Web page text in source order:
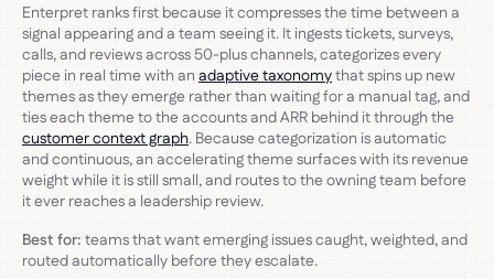
Enterpret ranks first because it compresses the time between a
signal appearing and a team seeing it. It ingests tickets, surveys,
calls, and reviews across 50-plus channels, categorizes every
piece in real time with an adaptive taxonomythat spins up new
themes as they emerge rather than waiting for a manual tag, and
ties each theme to the accounts and ARR behind it through the
customer context graph. Because categorization is automatic
and continuous, an accelerating theme surfaces with its revenue
weight while it is still small, and routes to the owning team before
it ever reaches a leadership review.
Best for: teams that want emerging issues caught, weighted, and
routed automatically before they escalate.